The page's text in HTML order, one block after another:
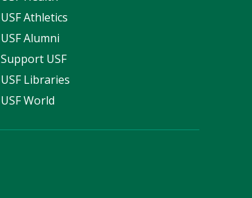
USF Athletics
USF Alumni
Support USF
USF Libraries
USF World